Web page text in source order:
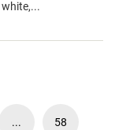
... 58